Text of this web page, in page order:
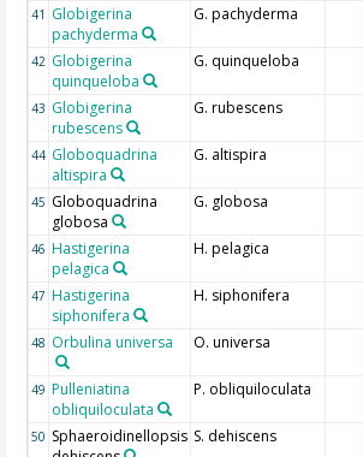
41 Globigerina
pachyderma
G. pachyderma
42 Globigerina
quinqueloba
G. quinqueloba
43 Globigerina
rubescens
G. rubescens
44 Globoquadrina
altispira
G. altispira
45 Globoquadrina
globosa
G. globosa
46 Hastigerina
pelagica
H. pelagica
47 Hastigerina
siphonifera
H. siphonifera
48 Orbulina universa O. universa
49 Pulleniatina
obliquiloculata
P. obliquiloculata
50 Sphaeroidinellopsis S. dehiscens